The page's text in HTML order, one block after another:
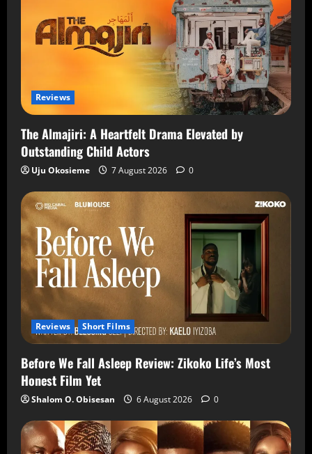
Reviews
The Almajiri: A Heartfelt Drama Elevated by
Outstanding Child Actors
Uju Okosieme 7 August 2026 0
Reviews Short Films
Before We Fall Asleep Review: Zikoko Life’s Most
Honest Film Yet
Shalom O. Obisesan 6 August 2026 0